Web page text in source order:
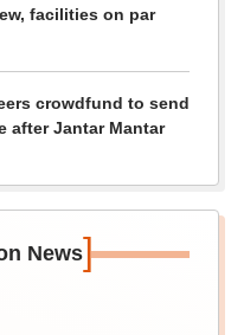
facilities on par
crowdfund to send
after Jantar Mantar
News]